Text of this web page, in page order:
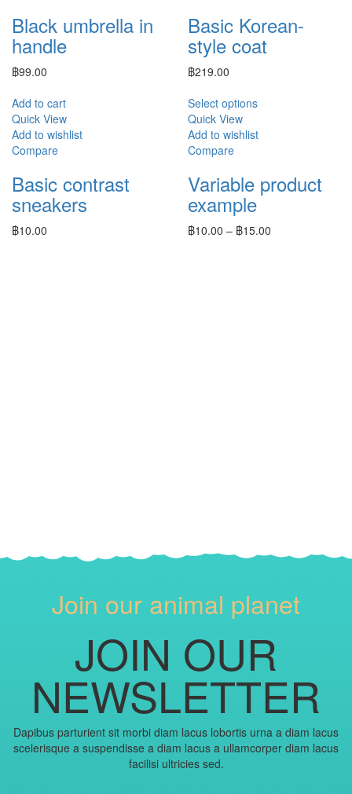
Black umbrella in
handle
฿99.00
Basic Korean-
style coat
฿219.00
Add to cart
Quick View
Add to wishlist
Compare
Basic contrast
sneakers
฿10.00
Select options
Quick View
Add to wishlist
Compare
Variable product
example
฿10.00 – ฿15.00
Join our animal planet
JOIN OUR
NEWSLETTER
Dapibus parturient sit morbi diam lacus lobortis urna a diam lacus
scelerisque a suspendisse a diam lacus a ullamcorper diam lacus
facilisi ultricies sed.